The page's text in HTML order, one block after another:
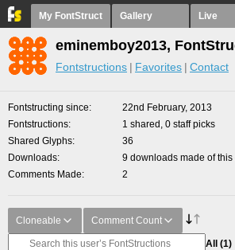
My FontStruct Gallery Live
eminemboy2013,
Fontstructions Favorites Contact
Fontstructing since
22nd February, 2013
Fontstructions
1 shared, 0 staff picks
Shared Glyphs
36
Downloads
9 downloads made of this
Comments Made
2
Cloneable Comment Count
All (1)